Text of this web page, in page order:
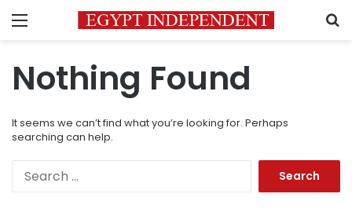
Menu
Nothing Found
It seems we can’t find what you’re looking for. Perhaps
searching can help.